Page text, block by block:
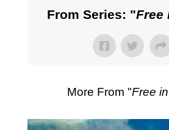
From Series: "Free
More From "Free